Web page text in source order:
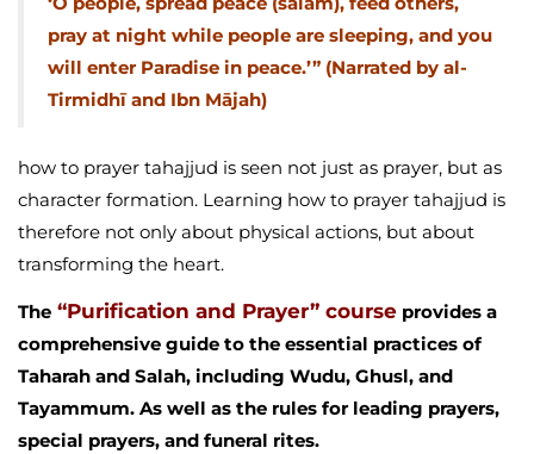
pray at night while people are sleeping, and you
will enter Paradise in peace.’” (Narrated by al-
Tirmidhī and Ibn Mājah)
how to prayer tahajjud is seen not just as prayer, but as
character formation. Learning how to prayer tahajjud is
therefore not only about physical actions, but about
transforming the heart.
The “Purification and Prayer” course provides a
comprehensive guide to the essential practices of
Taharah and Salah, including Wudu, Ghusl, and
Tayammum. As well as the rules for leading prayers,
special prayers, and funeral rites.